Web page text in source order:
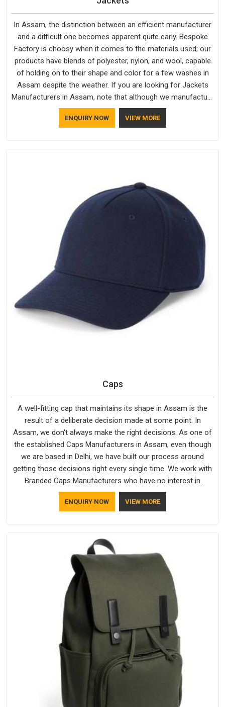
In Assam, the distinction between an efficient manufacturer
and a difficult one becomes apparent quite early. Bespoke
Factory is choosy when it comes to the materials used; our
products have blends of polyester, nylon, and wool, capable
of holding on to their shape and color for a few washes in
Assam despite the weather. If you are looking for Jackets
Manufacturers in Assam, note that although we manufacture
in Delhi, our customers are located all over the place. As
Casual Jackets Manufacturers, comfort always stays part of
ENQUIRY NOW VIEW MORE
Caps
A well-fitting cap that maintains its shape in Assam is the
result of a deliberate decision made at some point. In
Assam, we don't always make the right decisions. As one of
the established Caps Manufacturers in Assam, even though
we are based in Delhi, we have built our process around
getting those decisions right every single time. We work with
Branded Caps Manufacturers who have no interest in
shortcuts, and this shared attitude in Assam is reflected in
the finished product. Bespoke Factory ensures that crowns
ENQUIRY NOW VIEW MORE